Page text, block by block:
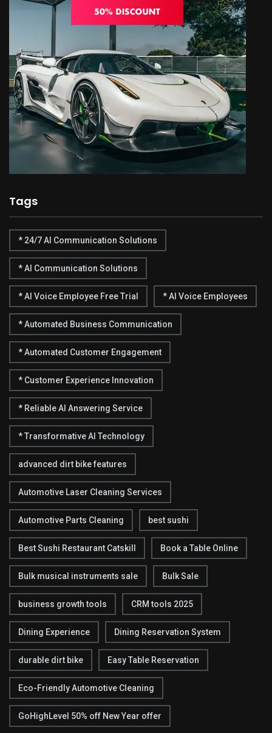
Tags
* 24/7 AI Communication Solutions
* AI Communication Solutions
* AI Voice Employee Free Trial * AI Voice Employees
* Automated Business Communication
* Automated Customer Engagement
* Customer Experience Innovation
* Reliable AI Answering Service
* Transformative AI Technology
advanced dirt bike features
Automotive Laser Cleaning Services
Automotive Parts Cleaning best sushi
Best Sushi Restaurant Catskill Book a Table Online
Bulk musical instruments sale Bulk Sale
business growth tools CRM tools 2025
Dining Experience Dining Reservation System
durable dirt bike Easy Table Reservation
Eco-Friendly Automotive Cleaning
GoHighLevel 50% off New Year offer